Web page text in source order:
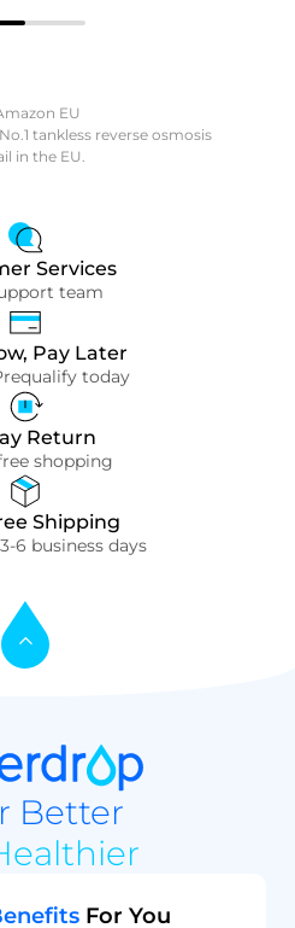
EU
tankless reverse osmosis
in the EU.
Services
team
Pay Later
today
Return
shopping
Shipping
6 business days
Better
For You